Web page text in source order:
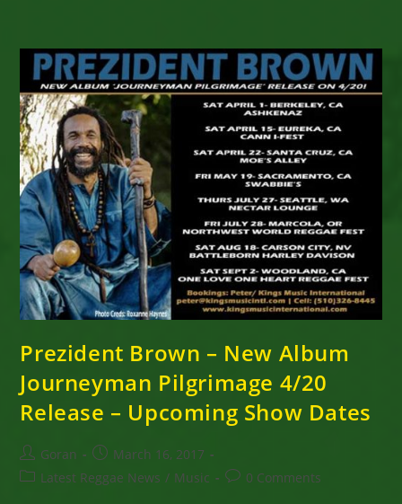
America
March,
2018
–
Prez
New
Album
Journeyman
Pilgrimage
–
Chezidek
New
Album
Irie
Day
Prezident Brown – New Album
Journeyman Pilgrimage 4/20
Release – Upcoming Show Dates
Post
author:
Goran
Post
published:
March 16, 2017
PostLatest Reggae News / Music
Post0 Comments